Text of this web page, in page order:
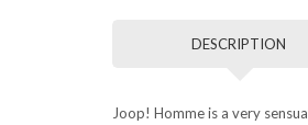
DESCRIPTION
Joop! Homme is a very